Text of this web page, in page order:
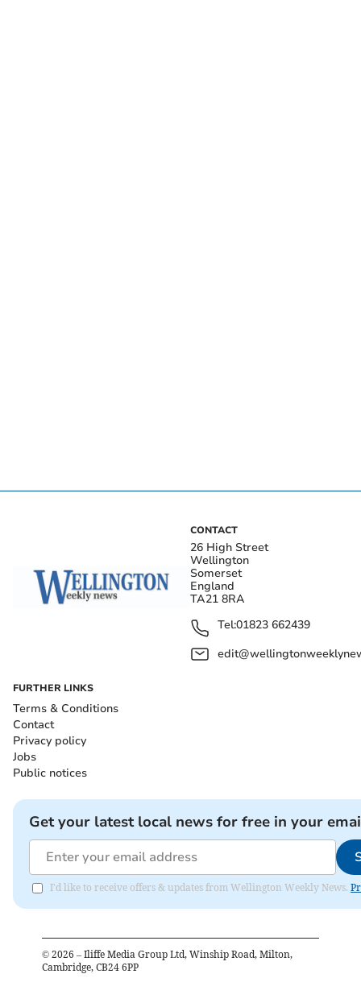
CONTACT
26 High Street
Wellington
Somerset
England
TA21 8RA
Tel:01823 662439
FURTHER LINKS
Terms & Conditions
Contact
Privacy policy
Jobs
Public notices
Get your latest local news for free in your
I'd like to receive offers & updates from Wellington Weekly News.
© 2026 – Iliffe Media Group Ltd, Winship Road, Milton,
Cambridge, CB24 6PP